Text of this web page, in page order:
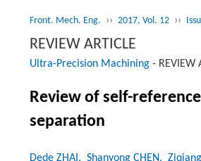
Front. Mech. Eng. ›› 2017, Vol. 12 ››
REVIEW ARTICLE
Ultra-Precision Machining - REVIEW
Review of self-
separation
Dede ZHAI , Shanyong CHEN, Ziqiang